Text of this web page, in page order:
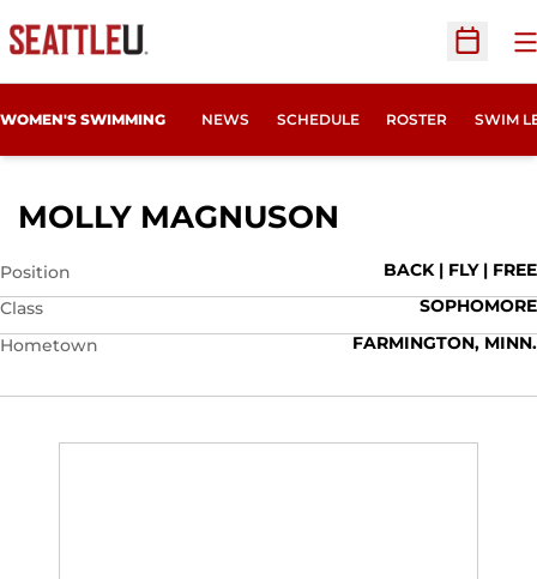
Open
WOMEN'S SWIMMING NEWS SCHEDULE ROSTER SWIM
MOLLY MAGNUSON
Position
BACK | FLY | FREE
Class
SOPHOMORE
Hometown
FARMINGTON, MINN.